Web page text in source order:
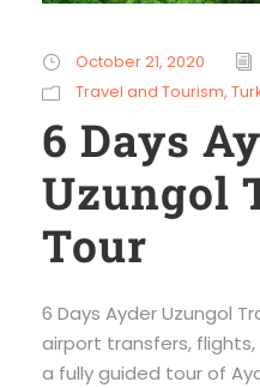
October 21, 2020
Travel and Tourism,
6 Days
Uzungol
Tour
6 Days Ayder Uzungol
airport transfers,
a fully guided tour of